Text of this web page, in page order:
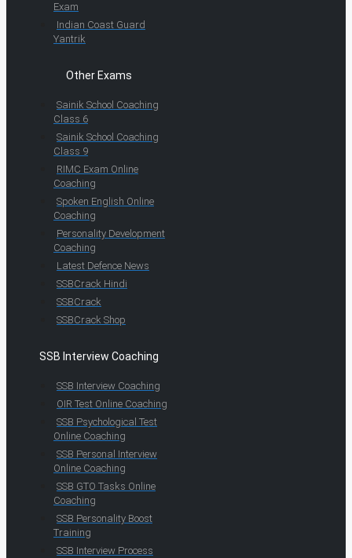
Exam
Indian Coast Guard
Yantrik
Other Exams
Sainik School Coaching
Class 6
Sainik School Coaching
Class 9
RIMC Exam Online
Coaching
Spoken English Online
Coaching
Personality Development
Coaching
Latest Defence News
SSBCrack Hindi
SSBCrack
SSBCrack Shop
SSB Interview Coaching
SSB Interview Coaching
OIR Test Online Coaching
SSB Psychological Test
Online Coaching
SSB Personal Interview
Online Coaching
SSB GTO Tasks Online
Coaching
SSB Personality Boost
Training
SSB Interview Process